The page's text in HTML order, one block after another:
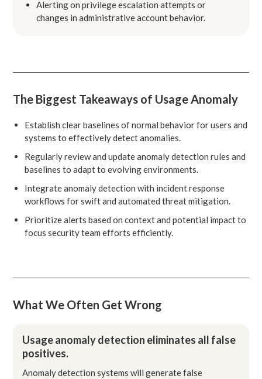
Alerting on privilege escalation attempts or
changes in administrative account behavior.
The Biggest Takeaways of Usage Anomaly
Establish clear baselines of normal behavior for users and
systems to effectively detect anomalies.
Regularly review and update anomaly detection rules and
baselines to adapt to evolving environments.
Integrate anomaly detection with incident response
workflows for swift and automated threat mitigation.
Prioritize alerts based on context and potential impact to
focus security team efforts efficiently.
What We Often Get Wrong
Usage anomaly detection eliminates all false
positives.
Anomaly detection systems will generate false